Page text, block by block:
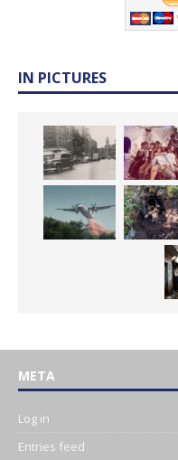
IN PICTURES
META
Log in
Entries feed